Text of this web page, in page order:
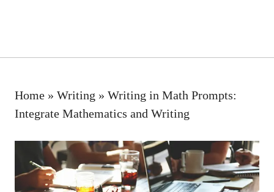
Home » Writing » Writing in Math Prompts:
Integrate Mathematics and Writing